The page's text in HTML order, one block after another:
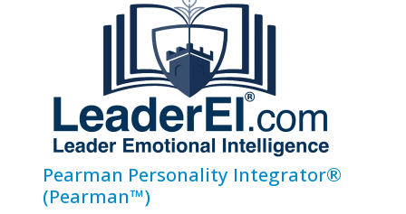
Pearman Personality Integrator®
(Pearman™)